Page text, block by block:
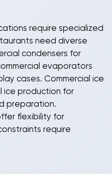
refrigerant level
refrigerationunits
alert technicians to
cause system failures or
require specialized
need diverse
condensers for
evaporators
cases. Commercial ice
ice production for
preparation.
flexibility for
require